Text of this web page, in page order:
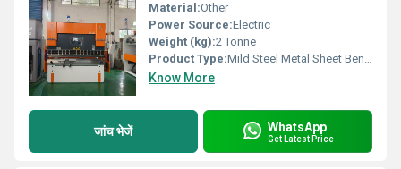
Material:Other
Power Source:Electric
Weight (kg):2 Tonne
Product Type:Mild Steel Metal Sheet Bending Machine, For Industrial, Automation Grade: Semi-Automatic
Know More
जांच भेजें WhatsApp
Get Latest Price